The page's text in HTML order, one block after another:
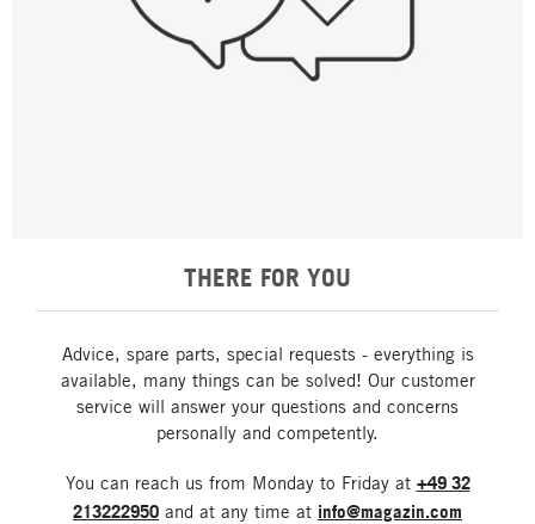
THERE FOR YOU
Advice, spare parts, special requests - everything is
available, many things can be solved! Our customer
service will answer your questions and concerns
personally and competently.
You can reach us from Monday to Friday at +49 32
213222950 and at any time at info@magazin.com